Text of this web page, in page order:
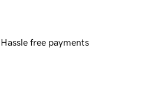
Hassle free payments